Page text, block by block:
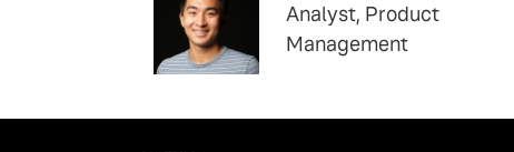
Analyst, Product
Management